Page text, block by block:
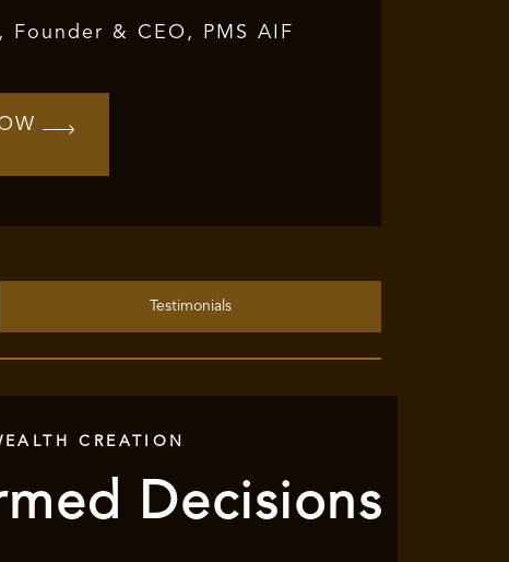
Founder & CEO, PMS AIF
Testimonials
CREATION
Decisions